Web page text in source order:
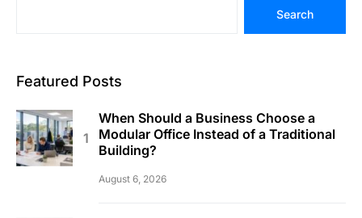
Search
Featured Posts
When Should a Business Choose a
Modular Office Instead of a Traditional
Building?
August 6, 2026